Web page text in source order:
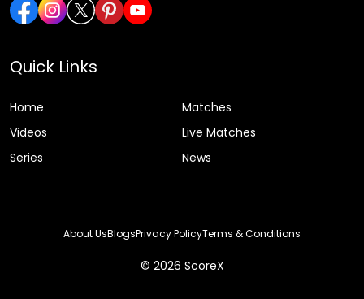
Quick Links
Home
Matches
Videos
Live Matches
Series
News
© 2026 ScoreX
About UsBlogsPrivacy PolicyTerms & Conditions